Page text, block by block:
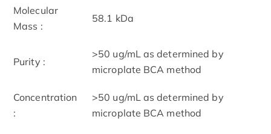
Molecular
Mass :
58.1 kDa
Purity :
>50 ug/mL as determined by
microplate BCA method
Concentration
:
>50 ug/mL as determined by
microplate BCA method